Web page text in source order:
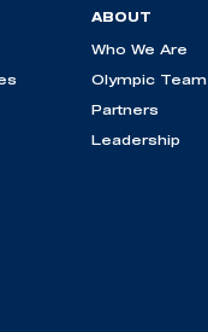
ABOUT
Who We Are
Olympic Team
Partners
Leadership